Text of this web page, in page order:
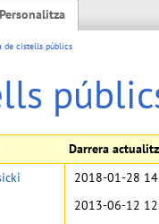
Personalitza
de cistells públics
Darrera
2018-01-28
2013-06-12